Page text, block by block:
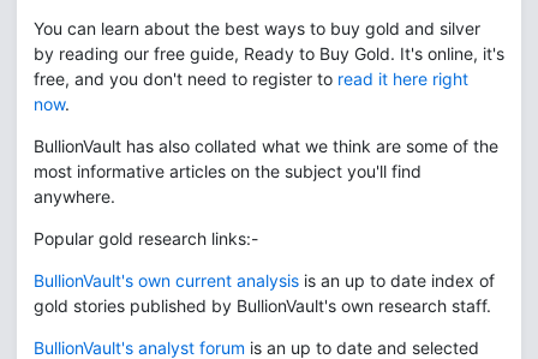
You can learn about the best ways to buy gold and silver
by reading our free guide, Ready to Buy Gold. It's online, it's
free, and you don't need to register to read it here right
now.
BullionVault has also collated what we think are some of the
most informative articles on the subject you'll find
anywhere.
Popular gold research links:-
BullionVault's own current analysis is an up to date index of
gold stories published by BullionVault's own research staff.
BullionVault's analyst forum is an up to date and selected